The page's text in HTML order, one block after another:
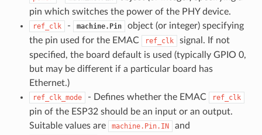
pin which switches the power of the PHY device.
ref_clk - machine.Pin
object (or integer) specifying
the pin used for the EMAC
ref_clk
signal. If not
specified, the board default is used (typically GPIO 0,
but may be different if a particular board has
Ethernet.)
ref_clk_mode - Defines whether the EMAC ref_clk
pin of the ESP32 should be an input or an output.
Suitable values are
machine.Pin.IN and